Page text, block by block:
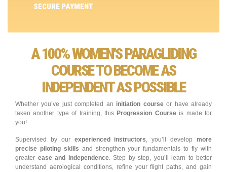
SECURE PAYMENT
A 100% WOMEN'S PARAGLIDING
COURSE TO BECOME AS
INDEPENDENT AS POSSIBLE
Whether you’ve just completed an initiation courseor have already
taken another type of training, thisProgression Courseis made for
you!
Supervised by our experienced instructors , you’ll developmore
precise piloting skills and strengthen your fundamentals to fly with
greater ease and independence. Step by step, you’ll learn to better
understand aerological conditions, refine your flight paths, and gain